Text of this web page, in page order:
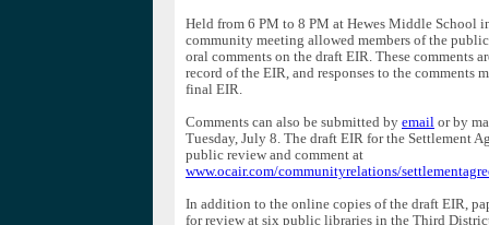
Held from 6 PM to 8 PM at Hewes Middle School
community meeting allowed members of the
oral comments on the draft EIR. These comments
record of the EIR, and responses to the comments
final EIR.
Comments can also be submitted by email or by
Tuesday, July 8. The draft EIR for the Settlement
public review and comment at
www.ocair.com/communityrelations/
In addition to the online copies of the draft EIR,
for review at six public libraries in the Third